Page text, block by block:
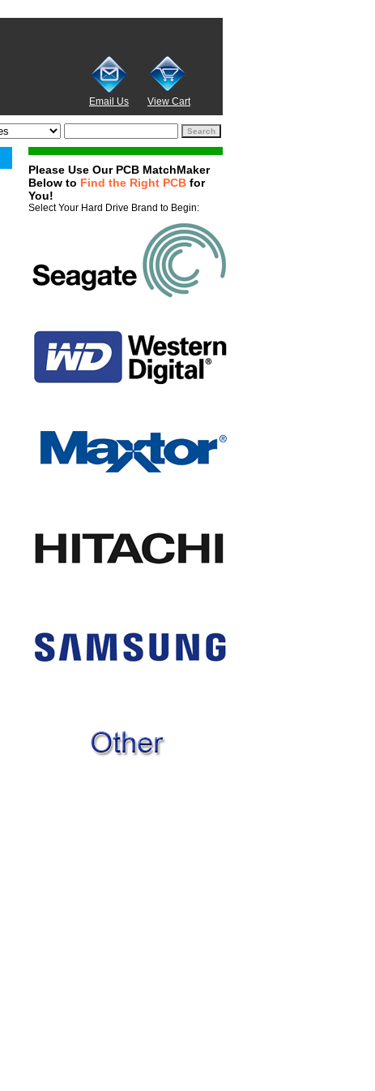
Email Us View Cart
Please Use Our PCB MatchMaker
Below to Find the Right PCB for
You!
Select Your Hard Drive Brand to Begin: